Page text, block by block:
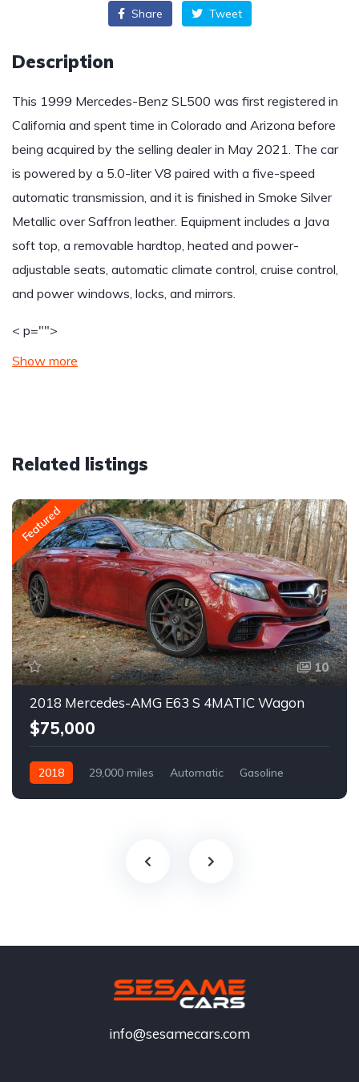
Share Tweet
Description
This 1999 Mercedes-Benz SL500 was first registered in
California and spent time in Colorado and Arizona before
being acquired by the selling dealer in May 2021. The car
is powered by a 5.0-liter V8 paired with a five-speed
automatic transmission, and it is finished in Smoke Silver
Metallic over Saffron leather. Equipment includes a Java
soft top, a removable hardtop, heated and power-
adjustable seats, automatic climate control, cruise control,
and power windows, locks, and mirrors.
< p="">
Show more
Related listings
Featured
10
2018 Mercedes-AMG E63 S 4MATIC Wagon
$75,000
2018 29,000 miles Automatic Gasoline
info@sesamecars.com